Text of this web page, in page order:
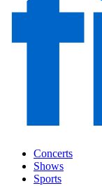
Concerts
Shows
Sports